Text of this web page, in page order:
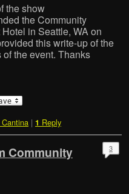
the show
the Community
in Seattle, WA on
this write-up of the
the event. Thanks
| 1 Reply
Community
3